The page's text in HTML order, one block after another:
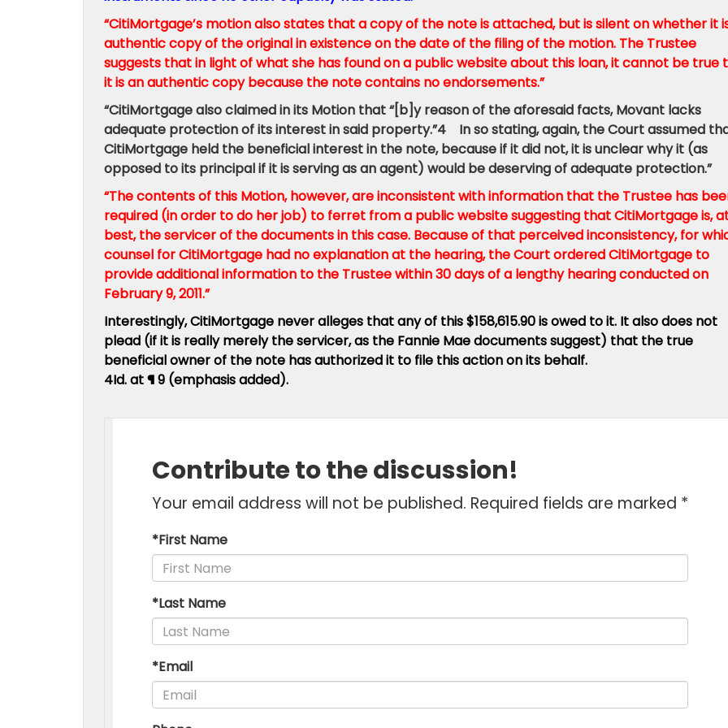
“CitiMortgage’s motion also states that a copy of the note is attached, but is silent on whether it
authentic copy of the original in existence on the date of the filing of the motion. The Trustee
suggests that in light of what she has found on a public website about this loan, it cannot be true
it is an authentic copy because the note contains no endorsements.”
“CitiMortgage also claimed in its Motion that “[b]y reason of the aforesaid facts, Movant lacks
adequate protection of its interest in said property.”4 In so stating, again, the Court assumed
CitiMortgage held the beneficial interest in the note, because if it did not, it is unclear why it (as
opposed to its principal if it is serving as an agent) would be deserving of adequate protection.”
“The contents of this Motion, however, are inconsistent with information that the Trustee has
required (in order to do her job) to ferret from a public website suggesting that CitiMortgage is,
best, the servicer of the documents in this case. Because of that perceived inconsistency, for
counsel for CitiMortgage had no explanation at the hearing, the Court ordered CitiMortgage to
provide additional information to the Trustee within 30 days of a lengthy hearing conducted on
February 9, 2011.”
Interestingly, CitiMortgage never alleges that any of this $158,615.90 is owed to it. It also does not
plead (if it is really merely the servicer, as the Fannie Mae documents suggest) that the true
beneficial owner of the note has authorized it to file this action on its behalf.
4Id. at ¶ 9 (emphasis added).